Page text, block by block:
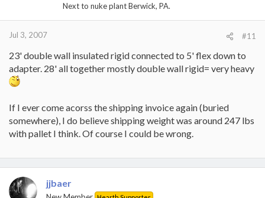
Next to nuke plant Berwick, PA.
Jul 3, 2007 #11
23' double wall insulated rigid connected to 5' flex down to
adapter. 28' all together mostly double wall rigid= very heavy
If I ever come acorss the shipping invoice again (buried
somewhere), I do believe shipping weight was around 247 lbs
with pallet I think. Of course I could be wrong.
jjbaer